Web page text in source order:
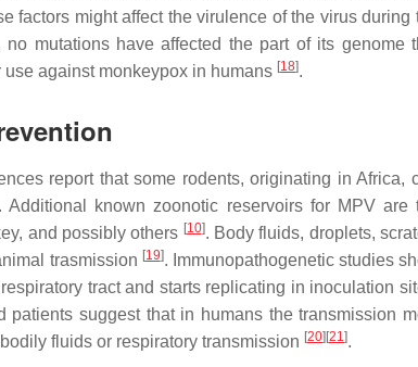
factors might affect the virulence of the virus during
mutations have affected the part of its genome
against monkeypox in humans [18].
report that some rodents, originating in Africa,
known zoonotic reservoirs for MPV are
and possibly others [10]. Body fluids, droplets,
trasmission [19]. Immunopathogenetic studies
tract and starts replicating in inoculation
suggest that in humans the transmission
fluids or respiratory transmission [20] [21].